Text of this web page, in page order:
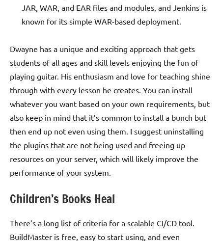
JAR, WAR, and EAR files and modules, and Jenkins is
known for its simple WAR-based deployment.
Dwayne has a unique and exciting approach that gets
students of all ages and skill levels enjoying the fun of
playing guitar. His enthusiasm and love for teaching shine
through with every lesson he creates. You can install
whatever you want based on your own requirements, but
also keep in mind that it’s common to install a bunch but
then end up not even using them. I suggest uninstalling
the plugins that are not being used and freeing up
resources on your server, which will likely improve the
performance of your system.
Children’s Books Heal
There’s a long list of criteria for a scalable CI/CD tool.
BuildMaster is free, easy to start using, and even